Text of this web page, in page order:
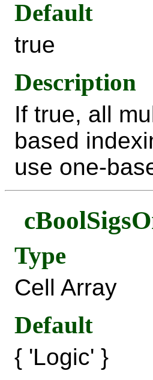
Default
true
Description
If true, all
based
use one-
Type
Cell Array
Default
{ 'Logic' }